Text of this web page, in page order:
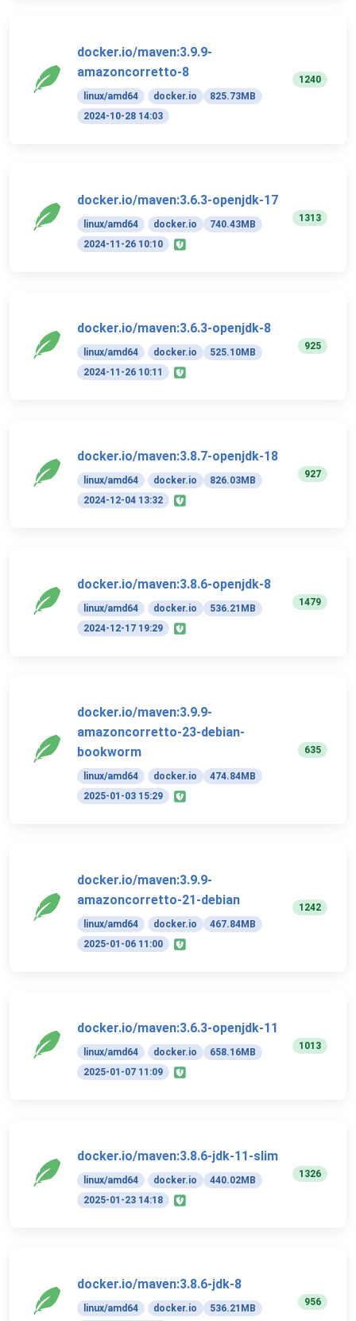
docker.io/maven:3.9.9-
amazoncorretto-8
linux/amd64 docker.io
825.73MB
2024-10-28 14:03
1240
docker.io/maven:3.6.3-openjdk-17
linux/amd64 docker.io
740.43MB
2024-11-26 10:10
1313
docker.io/maven:3.6.3-openjdk-8
linux/amd64 docker.io
525.10MB
2024-11-26 10:11
925
docker.io/maven:3.8.7-openjdk-18
linux/amd64 docker.io
826.03MB
2024-12-04 13:32
927
docker.io/maven:3.8.6-openjdk-8
linux/amd64 docker.io
536.21MB
2024-12-17 19:29
1479
docker.io/maven:3.9.9-
amazoncorretto-23-debian-
bookworm
linux/amd64 docker.io
474.84MB
2025-01-03 15:29
635
docker.io/maven:3.9.9-
amazoncorretto-21-debian
linux/amd64 docker.io
467.84MB
2025-01-06 11:00
1242
docker.io/maven:3.6.3-openjdk-11
linux/amd64 docker.io
658.16MB
2025-01-07 11:09
1013
docker.io/maven:3.8.6-jdk-11-slim
linux/amd64 docker.io
440.02MB
2025-01-23 14:18
1326
docker.io/maven:3.8.6-jdk-8
linux/amd64 docker.io 536.21MB
956